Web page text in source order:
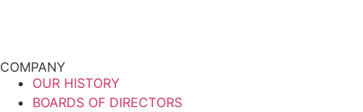
COMPANY
OUR HISTORY
BOARDS OF DIRECTORS